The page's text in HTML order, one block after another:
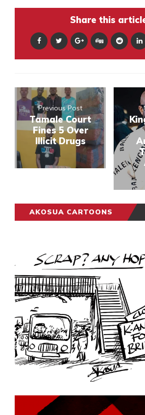
Share this
Previous Post
Tamale Court
Fines 5 Over
Illicit Drugs
AKOSUA CARTOONS